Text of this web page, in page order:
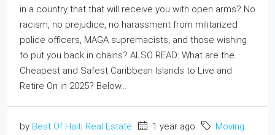
in a country that that will receive you with open arms? No
racism, no prejudice, no harassment from militarized
police officers, MAGA supremacists, and those wishing
to put you back in chains? ALSO READ: What are the
Cheapest and Safest Caribbean Islands to Live and
Retire On in 2025? Below...
by Best Of Haiti Real Estate 1 year ago
Moving